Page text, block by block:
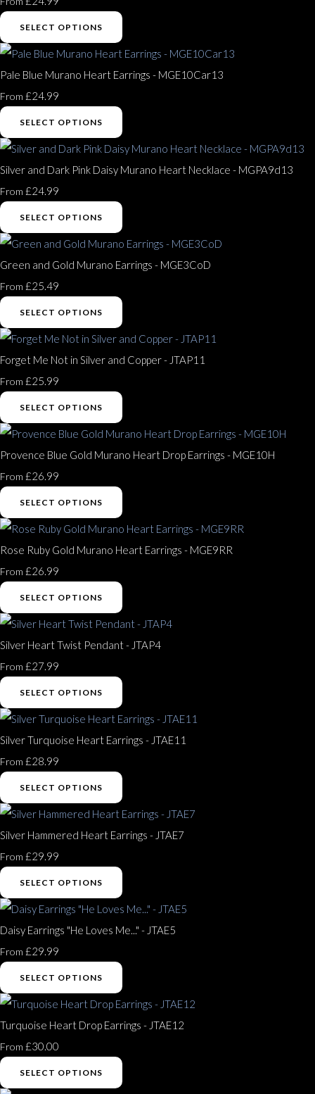
SELECT OPTIONS
Pale Blue Murano Heart Earrings - MGE10Car13
From £24.99
SELECT OPTIONS
Silver and Dark Pink Daisy Murano Heart Necklace - MGPA9d13
From £24.99
SELECT OPTIONS
Green and Gold Murano Earrings - MGE3CoD
From £25.49
SELECT OPTIONS
Forget Me Not in Silver and Copper - JTAP11
From £25.99
SELECT OPTIONS
Provence Blue Gold Murano Heart Drop Earrings - MGE10H
From £26.99
SELECT OPTIONS
Rose Ruby Gold Murano Heart Earrings - MGE9RR
From £26.99
SELECT OPTIONS
Silver Heart Twist Pendant - JTAP4
From £27.99
SELECT OPTIONS
Silver Turquoise Heart Earrings - JTAE11
From £28.99
SELECT OPTIONS
Silver Hammered Heart Earrings - JTAE7
From £29.99
SELECT OPTIONS
Daisy Earrings "He Loves Me..." - JTAE5
From £29.99
SELECT OPTIONS
Turquoise Heart Drop Earrings - JTAE12
From £30.00
SELECT OPTIONS